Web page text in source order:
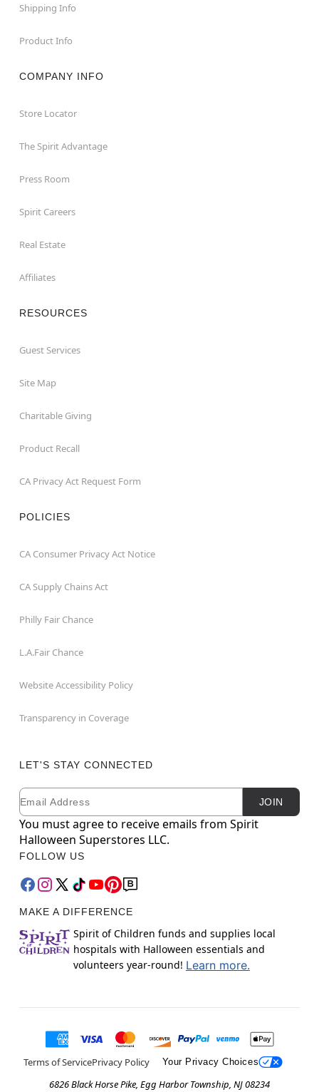
Shipping Info
Product Info
COMPANY INFO
Store Locator
The Spirit Advantage
Press Room
Spirit Careers
Real Estate
Affiliates
RESOURCES
Guest Services
Site Map
Charitable Giving
Product Recall
CA Privacy Act Request Form
POLICIES
CA Consumer Privacy Act Notice
CA Supply Chains Act
Philly Fair Chance
L.A.Fair Chance
Website Accessibility Policy
Transparency in Coverage
LET'S STAY CONNECTED
Newsletter Subscription
Email JOIN
You must agree to receive emails from Spirit
Halloween Superstores LLC.
FOLLOW US
MAKE A DIFFERENCE
Spirit of Children funds and supplies local
hospitals with Halloween essentials and
volunteers year-round! Learn more.
Terms of ServicePrivacy Policy Your Privacy Choices
6826 Black Horse Pike, Egg Harbor Township, NJ 08234